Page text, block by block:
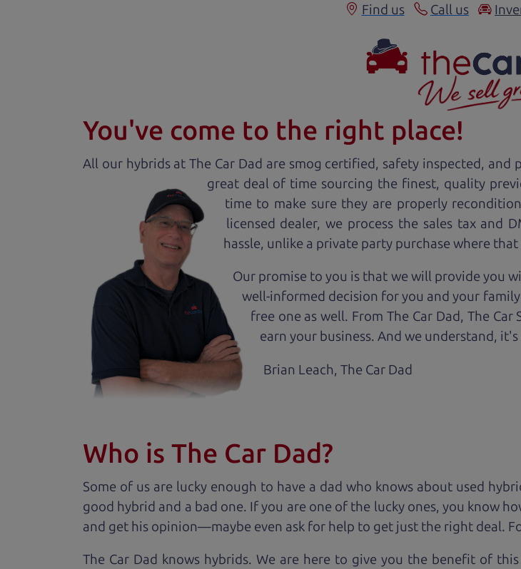
Find us Call us
You've come to the right place!
All our hybrids at The Car Dad are smog certified, safety inspected,
great deal of time sourcing the finest, quality
time to make sure they are properly
licensed dealer, we process the sales tax and
hassle, unlike a private party purchase where
Our promise to you is that we will provide you
well-informed decision for you and your
free one as well. From The Car Dad, The
earn your business. And we understand,
Brian Leach,The Car Dad
Who is The Car Dad?
Some of us are lucky enough to have a dad who knows about used
good hybrid and a bad one. If you are one of the lucky ones, you know
and get his opinion—maybe even ask for help to get just the right deal.
The Car Dad knows hybrids. We are here to give you the benefit of